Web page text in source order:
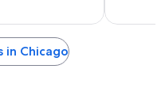
in Chicago